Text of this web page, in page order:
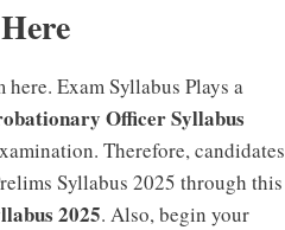
Exam Syllabus Plays a
Officer Syllabus
Therefore, candidates
Syllabus 2025 through this
2025. Also, begin your